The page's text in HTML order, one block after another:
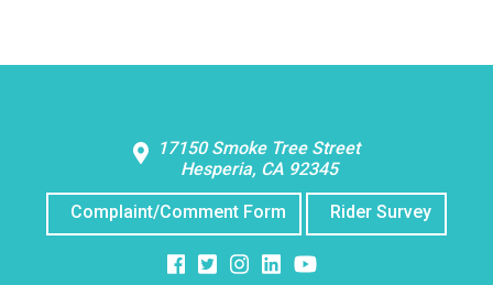
17150 Smoke Tree Street
Hesperia, CA 92345
Complaint/Comment Form Rider Survey
Facebook
TwitterInstagram
Instagram
Instagram